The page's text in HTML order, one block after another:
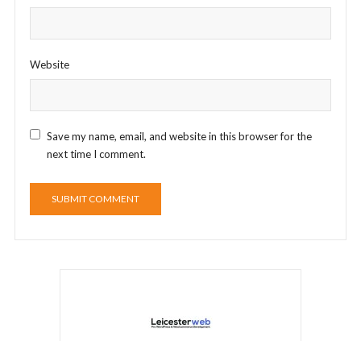
Website
Save my name, email, and website in this browser for the
next time I comment.